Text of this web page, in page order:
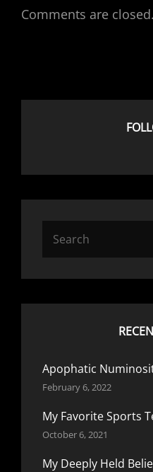
Comments are closed.
Apophatic
February 6, 2022
My Favorite Sports
October 6, 2021
My Deeply Held